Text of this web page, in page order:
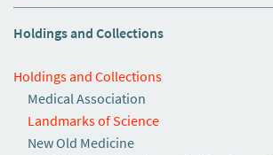
Holdings and Collections
Holdings and Collections
Medical Association
Landmarks of Science
New Old Medicine